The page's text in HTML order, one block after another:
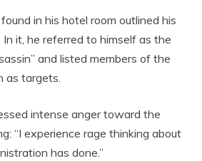
in his hotel room outlined his
it, he referred to himself as the
and listed members of the
as targets.
intense anger toward the
“I experience rage thinking about
has done.”